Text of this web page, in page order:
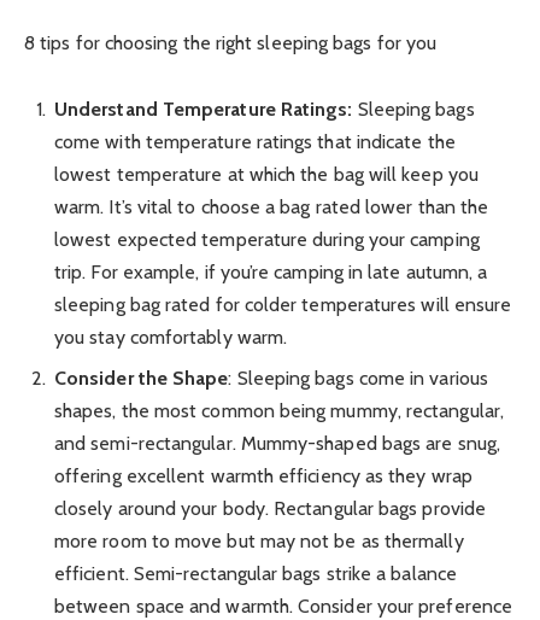
8 tips for choosing the right sleeping bags for you
Understand Temperature Ratings: Sleeping bags
come with temperature ratings that indicate the
lowest temperature at which the bag will keep you
warm. It’s vital to choose a bag rated lower than the
lowest expected temperature during your camping
trip. For example, if you’re camping in late autumn, a
sleeping bag rated for colder temperatures will ensure
you stay comfortably warm.
Consider the Shape: Sleeping bags come in various
shapes, the most common being mummy, rectangular,
and semi-rectangular. Mummy-shaped bags are snug,
offering excellent warmth efficiency as they wrap
closely around your body. Rectangular bags provide
more room to move but may not be as thermally
efficient. Semi-rectangular bags strike a balance
between space and warmth. Consider your preference